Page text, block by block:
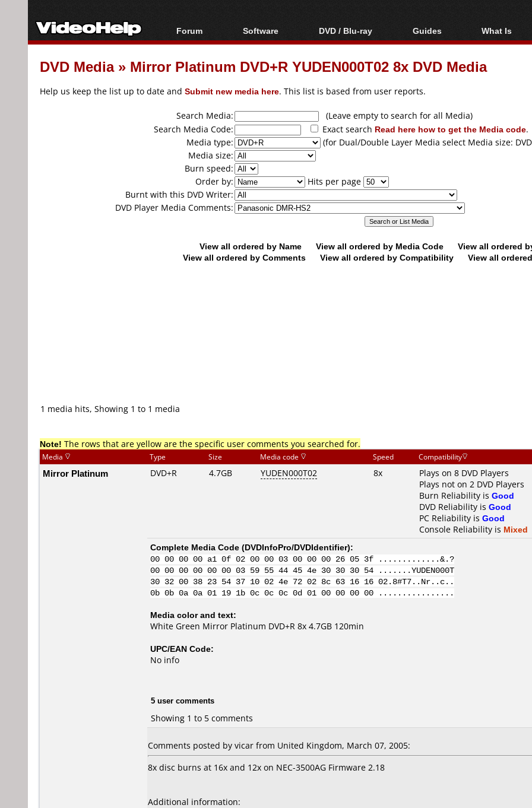
Forum
Forum Index
Today's Posts
Software
All software
Popular tools
DVD / Blu-ray
Blu-ray / DVD Region
Codes Hacks
Blu-ray / DVD Media
Guides
Video Streaming
Downloading
Articles
Authoring
Capture
Converting
What Is
Blu-ray,
DVD
DVD Media» Mirror Platinum DVD+R YUDEN000T02 8x DVD Media
Help us keep the list up to date and Submit new media here. This list is based from user reports.
Search Media:
(Leave empty to search for all Media)
Search Media Code:
Exact search Read here how to get the Media code.
Media type:
(for Dual/Double Layer Media select Media size:
Media size:
Burn speed:
Order by:
Hits per page
Burnt with this DVD Writer:
DVD Player Media Comments:
View all ordered by Name View all ordered by Media Code
View all ordered
View all ordered by Comments
View all ordered by Compatibility View all
1 media hits, Showing 1 to 1 media
Note! The rows that are yellow are the specific user comments you searched for.
Media Type Size Media code Speed Compatibility
Mirror Platinum DVD+R 4.7GB YUDEN000T02 8x
Plays on 8 DVD Players
Plays not on 2 DVD Players
Burn Reliability is Good
DVD Reliability is Good
PC Reliability is Good
Console Reliability is Mixed
Complete Media Code (DVDInfoPro/DVDIdentifier):
00 00 00 00 a1 0f 02 00 00 03 00 00 00 26 05 3f .............&.?
00 00 00 00 00 00 03 59 55 44 45 4e 30 30 30 54 .......YUDEN000T
30 32 00 38 23 54 37 10 02 4e 72 02 8c 63 16 16 02.8#T7..Nr..c..
0b 0b 0a 0a 01 19 1b 0c 0c 0c 0d 01 00 00 00 00 ................
Media color and text:
White Green Mirror Platinum DVD+R 8x 4.7GB 120min
UPC/EAN Code:
No info
5 user comments
Showing 1 to 5 comments
Comments posted by vicar from United Kingdom, March 07, 2005:
8x disc burns at 16x and 12x on NEC-3500AG Firmware 2.18
Additional information: